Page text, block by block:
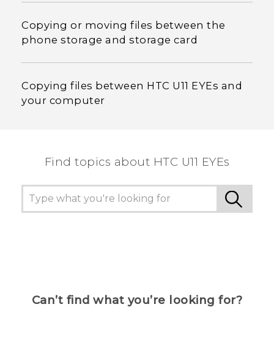
Copying or moving files between the
phone storage and storage card
Copying files between HTC U11 EYEs and
your computer
Find topics about HTC U11 EYEs
Can’t find what you’re looking for?